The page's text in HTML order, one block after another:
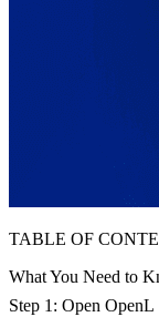
TABLE OF
What You Need to
Step 1: Open OpenL